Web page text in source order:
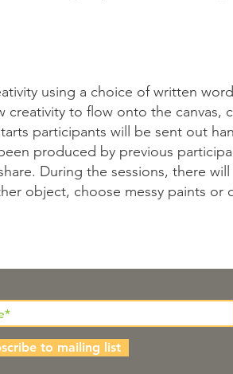
using a choice of written
creativity to flow onto the canvas,
participants will be sent out
produced by previous
During the sessions, there
object, choose messy paints or
to mailing list